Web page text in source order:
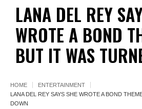
LANA DEL REY
WROTE A BOND
BUT IT WAS
HOME
ENTERTAINMENT
LANA DEL REY SAYS SHE WROTE A BOND
DOWN